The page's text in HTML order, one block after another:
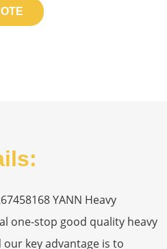
YANN Heavy
one-stop good quality heavy
key advantage is to